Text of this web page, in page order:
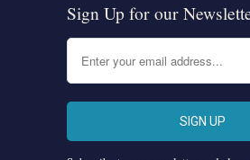
Sign Up for our